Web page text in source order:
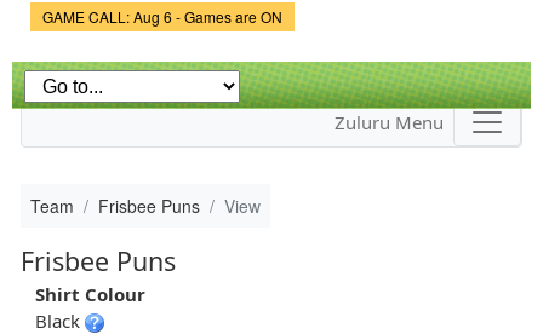
Game Status.
GAME CALL: Aug 6 - Games are ON
Zuluru Menu
Team Frisbee Puns View
Frisbee Puns
Shirt Colour
Black